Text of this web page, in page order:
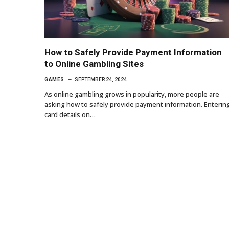
How to Safely Provide Payment Information
to Online Gambling Sites
GAMES SEPTEMBER 24, 2024
As online gambling grows in popularity, more people are
asking how to safely provide payment information.
card details on…